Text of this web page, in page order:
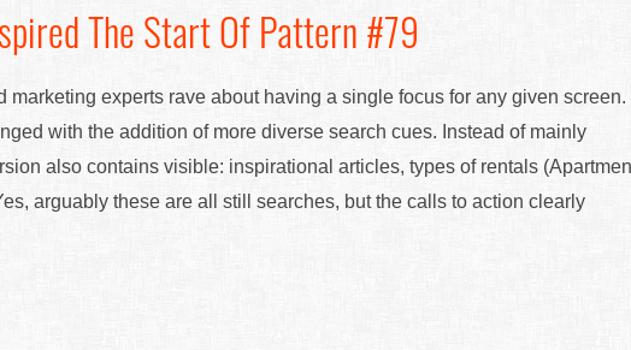
The Start Of Pattern #79
marketing experts rave about having a single focus for any given screen.
with the addition of more diverse search cues. Instead of mainly
also contains visible: inspirational articles, types of rentals
arguably these are all still searches, but the calls to action clearly